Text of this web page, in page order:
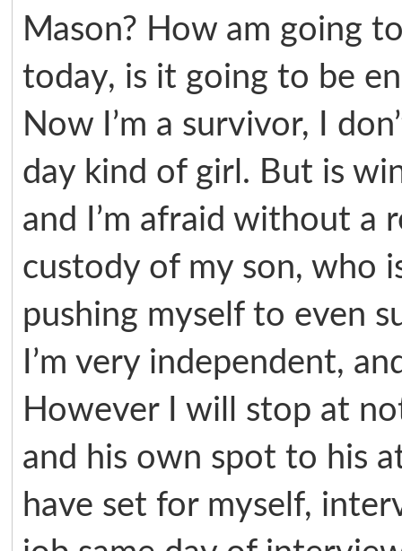
Mason? How am going
today, is it going to be
Now I’m a survivor, I
day kind of girl. But is
and I’m afraid without a
custody of my son, who
pushing myself to even
I’m very independent,
However I will stop at
and his own spot to his
have set for myself,